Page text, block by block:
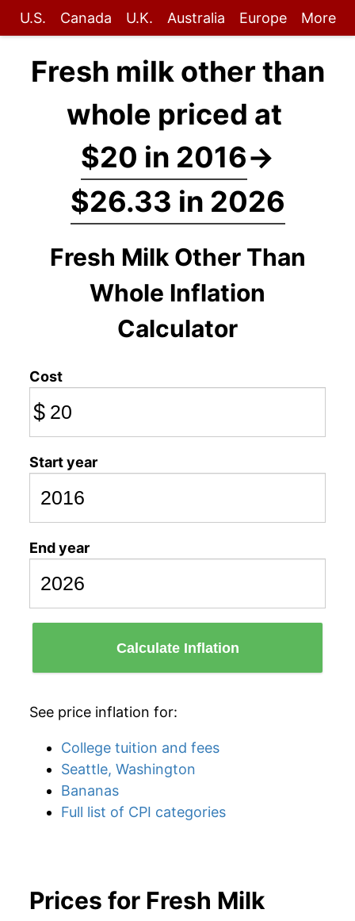
U.S. Canada U.K. Australia Europe More
Fresh milk other than
whole priced at
$20 in 2016→
$26.33 in 2026
Fresh Milk Other Than
Whole Inflation
Calculator
Cost
$
Start year
End year
Calculate Inflation
See price inflation for:
College tuition and fees
Seattle, Washington
Bananas
Full list of CPI categories
Prices for Fresh Milk